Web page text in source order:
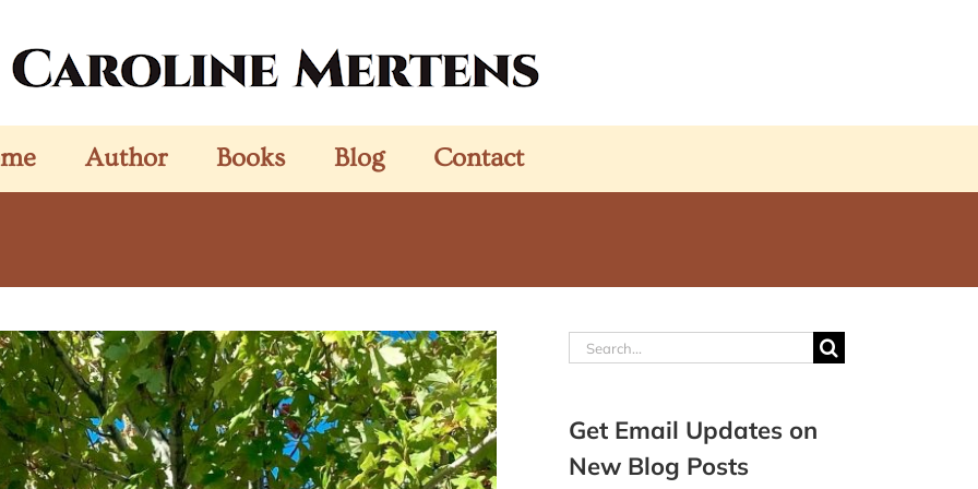
Author Books Blog Contact
Search
Get Email Updates on
New Blog Posts